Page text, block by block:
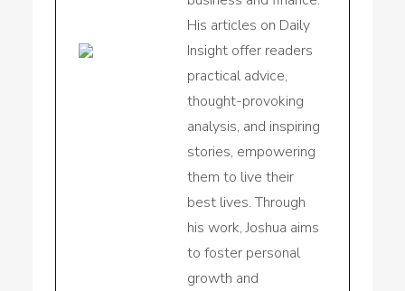
His articles on Daily
Insight offer readers
practical advice,
thought-provoking
analysis, and inspiring
stories, empowering
them to live their
best lives. Through
his work, Joshua aims
to foster personal
growth and